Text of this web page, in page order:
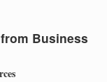
Business